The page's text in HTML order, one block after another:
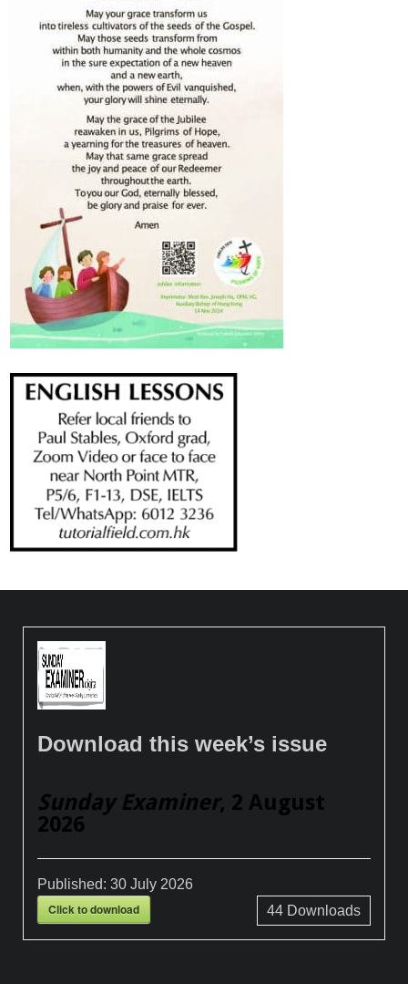
Download this week’s issue
Sunday Examiner, 2 August
2026
Published:30 July 2026
Click to download 44Downloads